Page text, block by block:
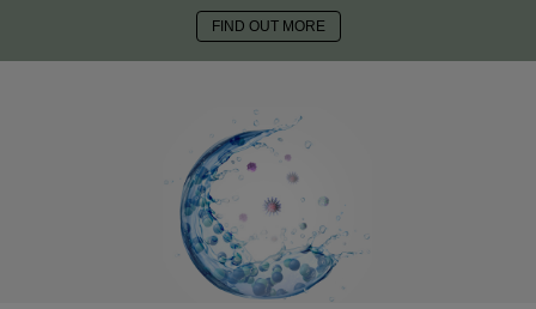
FIND OUT MORE